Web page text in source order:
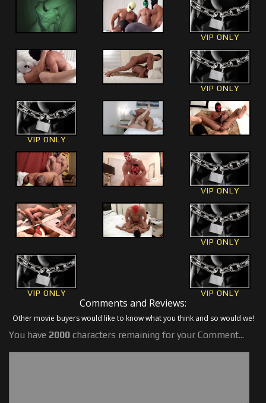
VIP ONLY
VIP ONLY
VIP ONLY
VIP ONLY
VIP ONLY
VIP ONLY VIP ONLY
Comments and Reviews:
Other movie buyers would like to know what you think and so would we!
You have 2000 characters remaining for your Comment...